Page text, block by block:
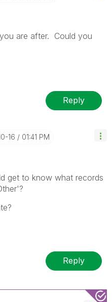
are after. Could you
Reply
16 01:41 PM
get to know what records
Reply